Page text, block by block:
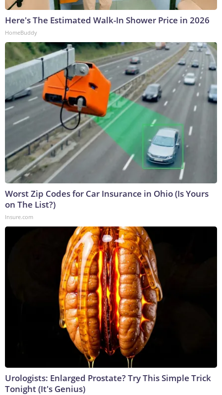
Here's The Estimated Walk-In Shower Price in 2026
HomeBuddy
Worst Zip Codes for Car Insurance in Ohio (Is Yours
on The List?)
Insure.com
Urologists: Enlarged Prostate? Try This Simple Trick
Tonight (It's Genius)